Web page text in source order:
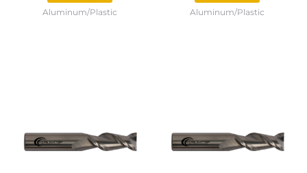
Aluminum/Plastic Aluminum/Plastic